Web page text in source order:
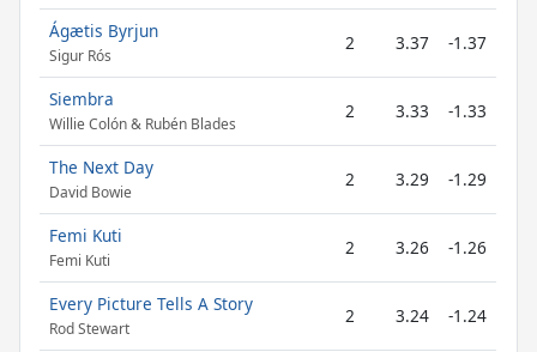
Ágætis Byrjun
Sigur Rós
2 3.37 -1.37
Siembra
Willie Colón & Rubén Blades
2 3.33 -1.33
The Next Day
David Bowie
2 3.29 -1.29
Femi Kuti
Femi Kuti
2 3.26 -1.26
Every Picture Tells A Story
Rod Stewart
2 3.24 -1.24